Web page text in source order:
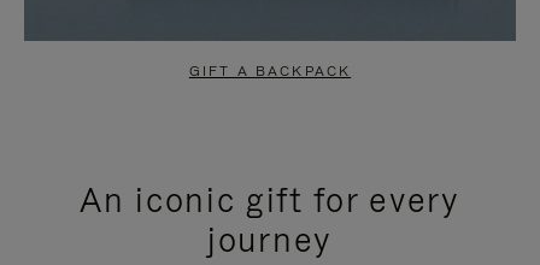
GIFT A BACKPACK
An iconic gift for every
journey